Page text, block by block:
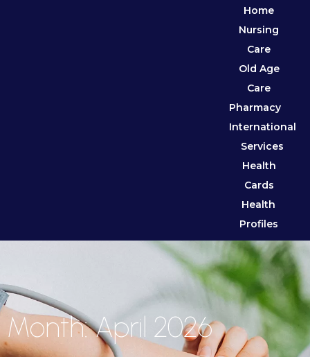
Home
Nursing
Care
Old Age
Care
Pharmacy
International
Services
Health
Cards
Health
Profiles
Month: April 2026